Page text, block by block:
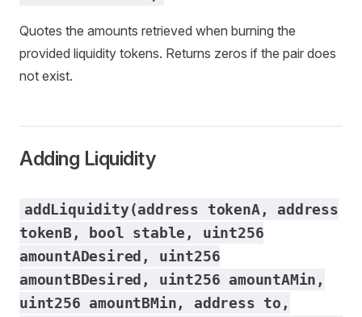
Quotes the amounts retrieved when burning the
provided liquidity tokens. Returns zeros if the pair does
not exist.
Adding Liquidity
addLiquidity(address tokenA, address
tokenB, bool stable, uint256
amountADesired, uint256
amountBDesired, uint256 amountAMin,
uint256 amountBMin, address to,